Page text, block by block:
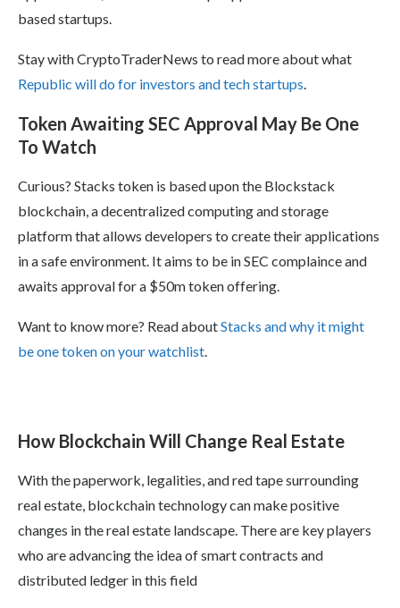
based startups.
Stay with CryptoTraderNews to read more about what
Republic will do for investors and tech startups.
Token Awaiting SEC Approval May Be One
To Watch
Curious? Stacks token is based upon the Blockstack
blockchain, a decentralized computing and storage
platform that allows developers to create their applications
in a safe environment. It aims to be in SEC complaince and
awaits approval for a $50m token offering.
Want to know more? Read aboutStacks and why it might
be one token on your watchlist.
How Blockchain Will Change Real Estate
With the paperwork, legalities, and red tape surrounding
real estate, blockchain technology can make positive
changes in the real estate landscape. There are key players
who are advancing the idea of smart contracts and
distributed ledger in this field